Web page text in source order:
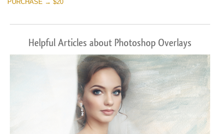
PURCHASE → $20
Helpful Articles about Photoshop Overlays